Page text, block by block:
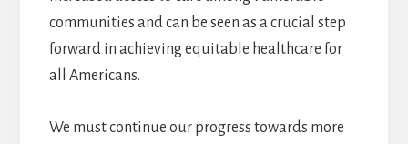
communities and can be seen as a crucial step
forward in achieving equitable healthcare for
all Americans.
We must continue our progress towards more